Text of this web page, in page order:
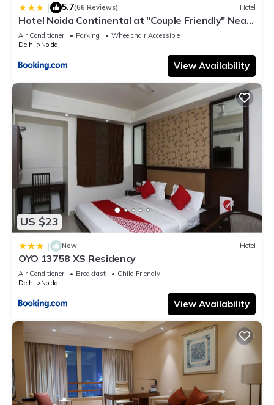
| 5.7(66 Reviews) Hotel
Hotel Noida Continental at "Couple Friendly" Near
Noida City Center
Air Conditioner Parking
Wheelchair Accessible
Delhi
Noida
View Availability
US $23
| New Hotel
OYO 13758 XS Residency
Air Conditioner Breakfast
Child Friendly
Delhi
Noida
View Availability